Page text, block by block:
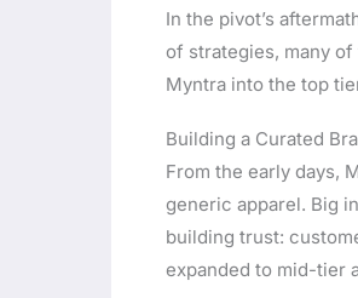
In the pivot’s
of strategies, many
Myntra into the top
Building a Curated
From the early days,
generic apparel. Big
building trust:
expanded to mid-tier